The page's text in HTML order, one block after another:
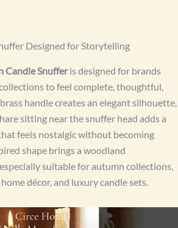
Designed for Storytelling
Candle Snufferis designed for brands
to feel complete, thoughtful,
handle creates an elegant silhouette,
sitting near the snuffer head adds a
feels nostalgic without becoming
shape brings a woodland
suitable for autumn collections,
décor, and luxury candle sets.